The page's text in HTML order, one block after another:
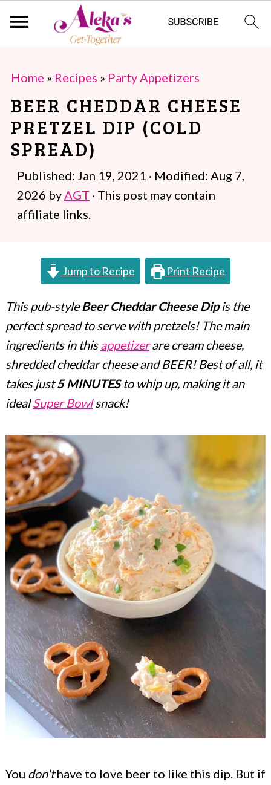
e
d
e
a
Home » Recipes » Party Appetizers
BEER CHEDDAR CHEESE
PRETZEL DIP (COLD
SPREAD)
Published: Jan 19, 2021 · Modified: Aug 7,
2026 byAGT · This post may contain
affiliate links.
Jump to Recipe Print Recipe
This pub-styleBeer Cheddar Cheese Dipis the
perfect spread to serve with pretzels! The main
ingredients in thisappetizerare cream cheese,
shredded cheddar cheese and BEER! Best of all, it
takes just5 MINUTESto whip up, making it an
idealSuper Bowlsnack!
You don'thave to love beer to like this dip. But if